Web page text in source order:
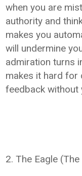
when you are
authority and
makes you
will undermine
admiration turns
makes it hard for
feedback without
2. The Eagle